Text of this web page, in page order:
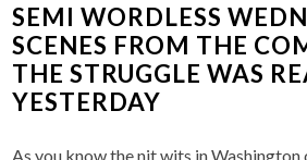
SEMI WORDLESS
SCENES FROM THE
THE STRUGGLE WAS
YESTERDAY
As you know the nit wits in Washington